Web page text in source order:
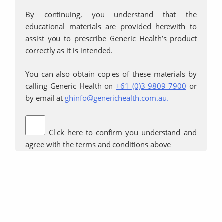
By continuing, you understand that the
educational materials are provided herewith to
assist you to prescribe Generic Health’s product
correctly as it is intended.
You can also obtain copies of these materials by
calling Generic Health on +61 (0)3 9809 7900 or
by email at ghinfo@generichealth.com.au.
Click here to confirm you understand and
agree with the terms and conditions above
Interested in learning more about
generic medicines? We’ve
gathered together the most
commonly asked questions about
doctor or pharmacist can also
help you with queries and advice.